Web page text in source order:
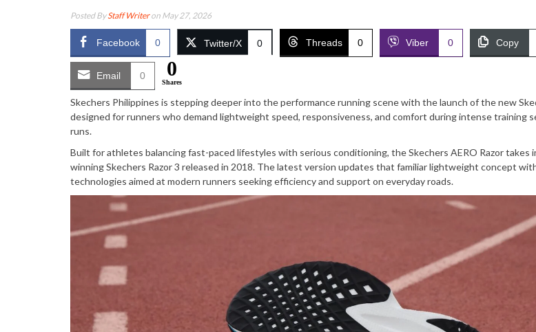
Posted ByStaff Writeron May 27, 2026
Facebook 0 Twitter/X 0 Threads 0 Viber 0 Copy
Email 0 0
Shares
Skechers Philippines is stepping deeper into the performance running scene with the launch of the new
designed for runners who demand lightweight speed, responsiveness, and comfort during intense training
runs.
Built for athletes balancing fast-paced lifestyles with serious conditioning, the Skechers AERO Razor takes
winning Skechers Razor 3 released in 2018. The latest version updates that familiar lightweight concept
technologies aimed at modern runners seeking efficiency and support on everyday roads.